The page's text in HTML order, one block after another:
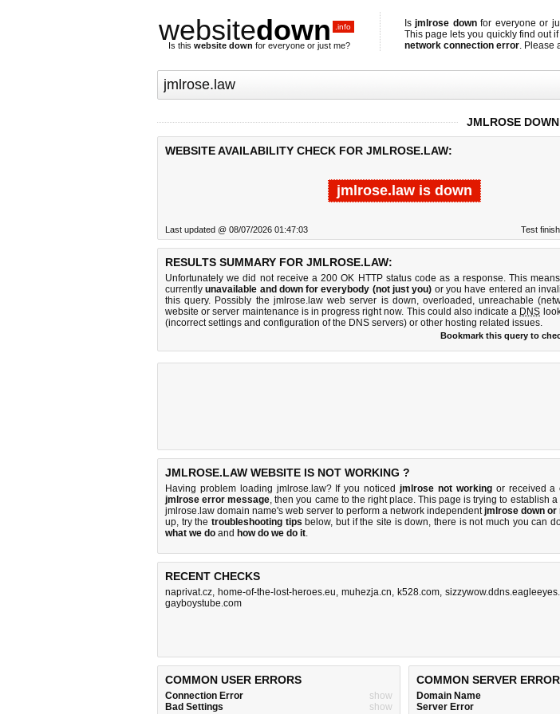
websitedown .info
Is this website down for everyone or just me?
Isjmlrose downfor everyone or
This page lets you quickly find out
network connection error. Please
JMLROSE
WEBSITE AVAILABILITY CHECK FOR JMLROSE.LAW:
jmlrose.law is down
Last updated @ 08/07/2026 01:47:03 Test
RESULTS SUMMARY FOR JMLROSE.LAW:
Unfortunately we did not receive a 200 OK HTTP status code as a response. This
currentlyunavailable and down for everybody (not just you) or you have entered an
this query. Possibly the jmlrose.law web server is down, overloaded, unreachable
website or server maintenance is in progress right now. This could also indicate a DNS
(incorrect settings and configuration of the DNS servers) or other hosting related issues.
Bookmark this query to
JMLROSE.LAW WEBSITE IS NOT WORKING ?
Having problem loading jmlrose.law? If you noticedjmlrose not workingor received a
jmlrose error message, then you came to the right place. This page is trying to establish
jmlrose.law domain name's web server to perform a network independentjmlrose down or
up, try the troubleshooting tips below, but if the site is down, there isnot much you can
what we do and how do we do it.
RECENT CHECKS
naprivat.cz, home-of-the-lost-heroes.eu, muhezja.cn, k528.com,
gayboystube.com
COMMON USER ERRORS
Connection Error
show
Bad Settings
show
COMMON SERVER
Domain Name
Server Error